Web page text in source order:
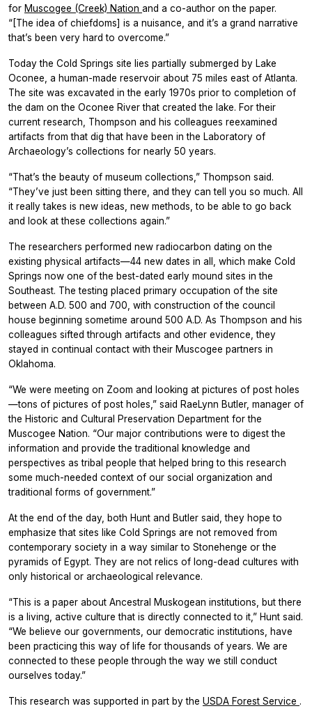
for Muscogee (Creek) Nation and a co-author on the paper.
“[The idea of chiefdoms] is a nuisance, and it’s a grand narrative
that’s been very hard to overcome.”
Today the Cold Springs site lies partially submerged by Lake
Oconee, a human-made reservoir about 75 miles east of Atlanta.
The site was excavated in the early 1970s prior to completion of
the dam on the Oconee River that created the lake. For their
current research, Thompson and his colleagues reexamined
artifacts from that dig that have been in the Laboratory of
Archaeology’s collections for nearly 50 years.
“That’s the beauty of museum collections,” Thompson said.
“They’ve just been sitting there, and they can tell you so much. All
it really takes is new ideas, new methods, to be able to go back
and look at these collections again.”
The researchers performed new radiocarbon dating on the
existing physical artifacts—44 new dates in all, which make Cold
Springs now one of the best-dated early mound sites in the
Southeast. The testing placed primary occupation of the site
between A.D. 500 and 700, with construction of the council
house beginning sometime around 500 A.D. As Thompson and his
colleagues sifted through artifacts and other evidence, they
stayed in continual contact with their Muscogee partners in
Oklahoma.
“We were meeting on Zoom and looking at pictures of post holes
—tons of pictures of post holes,” said RaeLynn Butler, manager of
the Historic and Cultural Preservation Department for the
Muscogee Nation. “Our major contributions were to digest the
information and provide the traditional knowledge and
perspectives as tribal people that helped bring to this research
some much-needed context of our social organization and
traditional forms of government.”
At the end of the day, both Hunt and Butler said, they hope to
emphasize that sites like Cold Springs are not removed from
contemporary society in a way similar to Stonehenge or the
pyramids of Egypt. They are not relics of long-dead cultures with
only historical or archaeological relevance.
“This is a paper about Ancestral Muskogean institutions, but there
is a living, active culture that is directly connected to it,” Hunt said.
“We believe our governments, our democratic institutions, have
been practicing this way of life for thousands of years. We are
connected to these people through the way we still conduct
ourselves today.”
This research was supported in part by the USDA Forest Service .